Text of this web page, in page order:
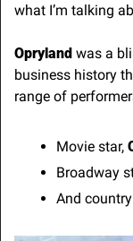
what I’m talking
Opryland was a
business history
range of
Movie star,
Broadway
And